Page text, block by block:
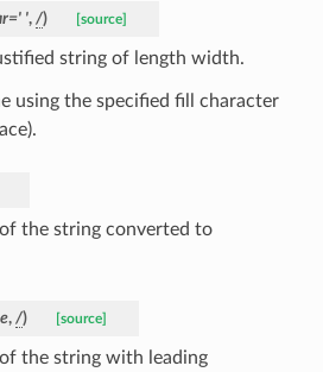
=' ', /) [source]
string of length width.
using the specified fill character
the string converted to
, /) [source]
the string with leading